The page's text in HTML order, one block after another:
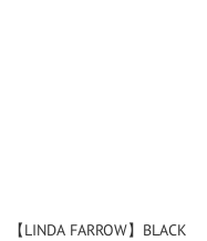
【LINDA FARROW】BLACK